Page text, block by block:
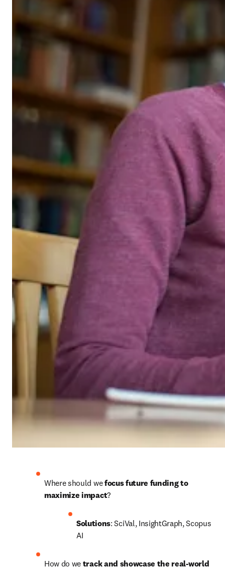
Where should we focus future funding to
maximize impact?
Solutions: SciVal, InsightGraph, Scopus
AI
How do we track and showcase the real-world